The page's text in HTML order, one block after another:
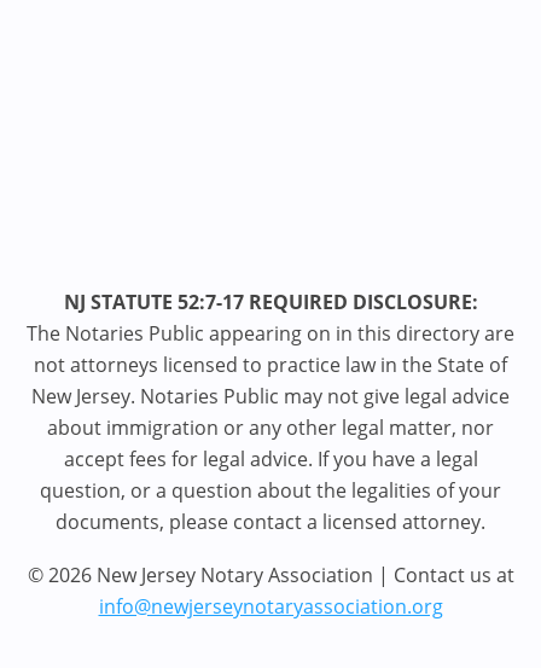
NJ STATUTE 52:7-17 REQUIRED DISCLOSURE:
The Notaries Public appearing on in this directory are
not attorneys licensed to practice law in the State of
New Jersey. Notaries Public may not give legal advice
about immigration or any other legal matter, nor
accept fees for legal advice. If you have a legal
question, or a question about the legalities of your
documents, please contact a licensed attorney.
© 2026 New Jersey Notary Association | Contact us at
info@newjerseynotaryassociation.org